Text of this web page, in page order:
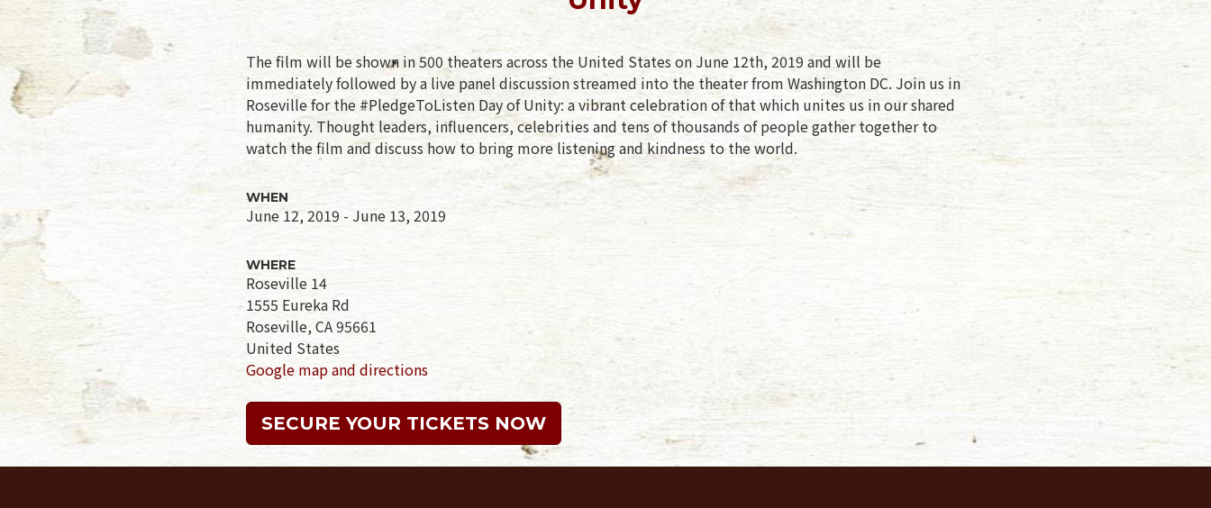
The film will be shown in 500 theaters across the United States on June 12th, 2019 and will be
immediately followed by a live panel discussion streamed into the theater from Washington DC. Join us in
Roseville for the #PledgeToListen Day of Unity: a vibrant celebration of that which unites us in our shared
humanity. Thought leaders, influencers, celebrities and tens of thousands of people gather together to
watch the film and discuss how to bring more listening and kindness to the world.
WHEN
June 12, 2019 - June 13, 2019
WHERE
Roseville 14
1555 Eureka Rd
Roseville, CA 95661
United States
Google map and directions
SECURE YOUR TICKETS NOW